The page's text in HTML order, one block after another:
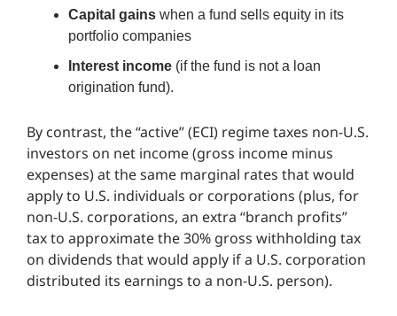
Capital gains when a fund sells equity in its
portfolio companies
Interest income (if the fund is not a loan
origination fund).
By contrast, the “active” (ECI) regime taxes non-U.S.
investors on net income (gross income minus
expenses) at the same marginal rates that would
apply to U.S. individuals or corporations (plus, for
non-U.S. corporations, an extra “branch profits”
tax to approximate the 30% gross withholding tax
on dividends that would apply if a U.S. corporation
distributed its earnings to a non-U.S. person).